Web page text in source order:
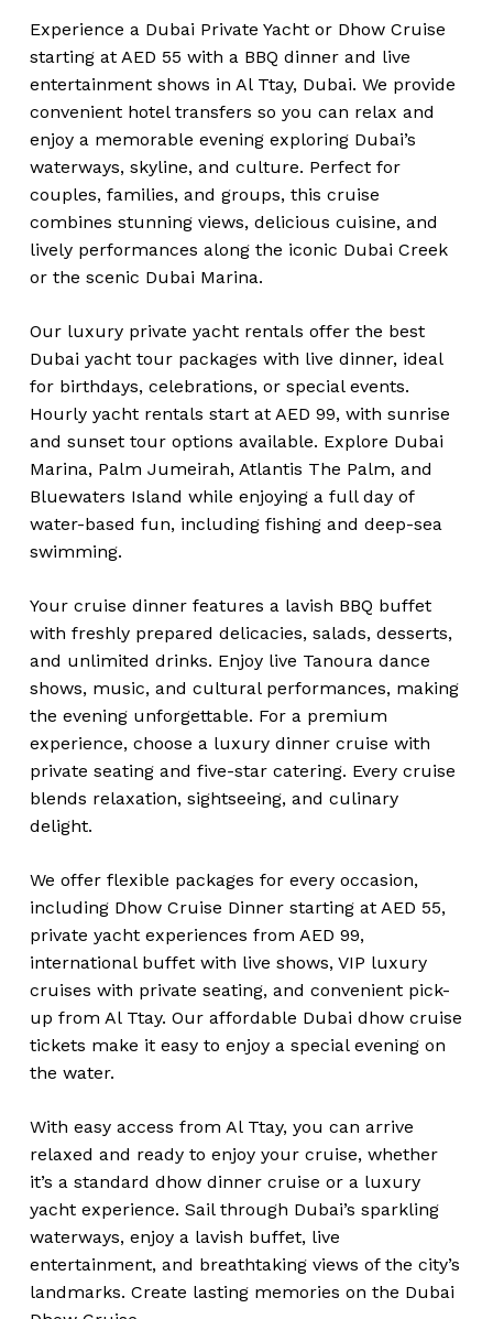
Experience a Dubai Private Yacht or Dhow Cruise
starting at AED 55 with a BBQ dinner and live
entertainment shows in Al Ttay, Dubai. We provide
convenient hotel transfers so you can relax and
enjoy a memorable evening exploring Dubai’s
waterways, skyline, and culture. Perfect for
couples, families, and groups, this cruise
combines stunning views, delicious cuisine, and
lively performances along the iconic Dubai Creek
or the scenic Dubai Marina.
Our luxury private yacht rentals offer the best
Dubai yacht tour packages with live dinner, ideal
for birthdays, celebrations, or special events.
Hourly yacht rentals start at AED 99, with sunrise
and sunset tour options available. Explore Dubai
Marina, Palm Jumeirah, Atlantis The Palm, and
Bluewaters Island while enjoying a full day of
water-based fun, including fishing and deep-sea
swimming.
Your cruise dinner features a lavish BBQ buffet
with freshly prepared delicacies, salads, desserts,
and unlimited drinks. Enjoy live Tanoura dance
shows, music, and cultural performances, making
the evening unforgettable. For a premium
experience, choose a luxury dinner cruise with
private seating and five-star catering. Every cruise
blends relaxation, sightseeing, and culinary
delight.
We offer flexible packages for every occasion,
including Dhow Cruise Dinner starting at AED 55,
private yacht experiences from AED 99,
international buffet with live shows, VIP luxury
cruises with private seating, and convenient pick-
up from Al Ttay. Our affordable Dubai dhow cruise
tickets make it easy to enjoy a special evening on
the water.
With easy access from Al Ttay, you can arrive
relaxed and ready to enjoy your cruise, whether
it’s a standard dhow dinner cruise or a luxury
yacht experience. Sail through Dubai’s sparkling
waterways, enjoy a lavish buffet, live
entertainment, and breathtaking views of the city’s
landmarks. Create lasting memories on the Dubai